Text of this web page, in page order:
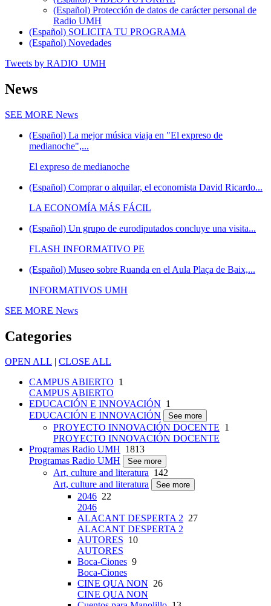
(Español) Protección de datos de carácter personal de
Radio UMH
(Español) SOLICITA TU PROGRAMA
(Español) Novedades
Tweets by RADIO_UMH
News
SEE MORE News
(Español) La mejor música viaja en "El expreso de
medianoche",...
El expreso de medianoche
(Español) Comprar o alquilar, el economista David Ricardo...
LA ECONOMÍA MÁS FÁCIL
(Español) Un grupo de eurodiputados concluye una visita...
FLASH INFORMATIVO PE
(Español) Museo sobre Ruanda en el Aula Plaça de Baix,...
INFORMATIVOS UMH
SEE MORE News
Categories
OPEN ALL | CLOSE ALL
CAMPUS ABIERTO 1
CAMPUS ABIERTO
EDUCACIÓN E INNOVACIÓN 1
EDUCACIÓN E INNOVACIÓN
See more
PROYECTO INNOVACIÓN DOCENTE 1
PROYECTO INNOVACIÓN DOCENTE
Programas Radio UMH 1813
Programas Radio UMH
See more
Art, culture and literatura 142
Art, culture and literatura
See more
2046 22
2046
ALACANT DESPERTA 2 27
ALACANT DESPERTA 2
AUTORES 10
AUTORES
Boca-Ciones 9
Boca-Ciones
CINE QUA NON 26
CINE QUA NON